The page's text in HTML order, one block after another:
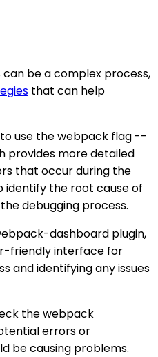
be a complex process,
that can help
use the webpack flag --
provides more detailed
that occur during the
identify the root cause of
debugging process.
dashboard plugin,
friendly interface for
and identifying any issues
the webpack
errors or
be causing problems.